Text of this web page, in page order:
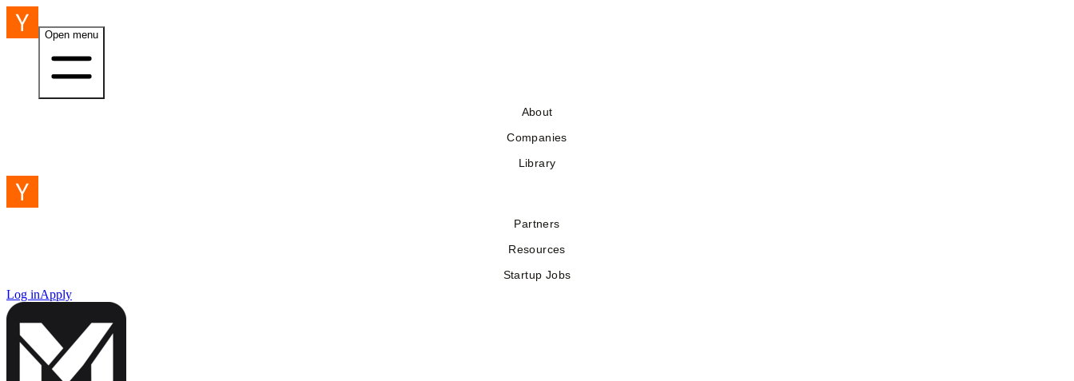
Open menu
About
Companies
Library
Partners
Resources
Startup Jobs
Log inApply